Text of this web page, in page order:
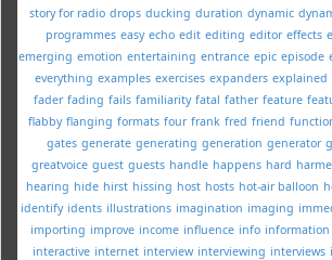
story for radio drops ducking duration dynamic
programmes easy echo edit editing editor effects
emerging emotion entertaining entrance epic episode
everything examples exercises expanders explained
fader fading fails familiarity fatal father feature
flabby flanging formats four frank fred friend
gates generate generating generation generator
greatvoice guest guests handle happens hard
hearing hide hirst hissing host hosts hot-air balloon
identify idents illustrations imagination imaging
importing improve income influence info information
interactive internet interview interviewing interviews